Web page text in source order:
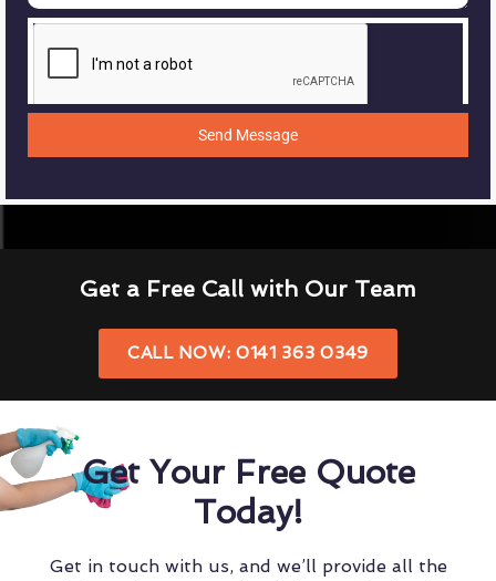
Send Message
Get a Free Call with Our Team
CALL NOW: 0141 363 0349
Get Your Free Quote
Today!
Get in touch with us, and we’ll provide all the